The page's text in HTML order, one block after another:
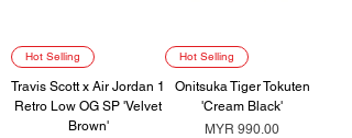
Hot Selling
Travis Scott x Air Jordan 1
Retro Low OG SP 'Velvet
Brown'
Hot Selling
Onitsuka Tiger Tokuten
'Cream Black'
Price
MYR 990.00